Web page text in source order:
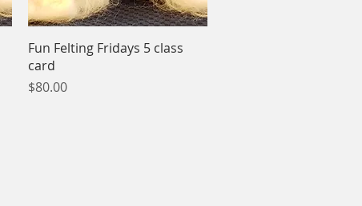
Quick View
Fun Felting Fridays 5 class
card
Price
$80.00